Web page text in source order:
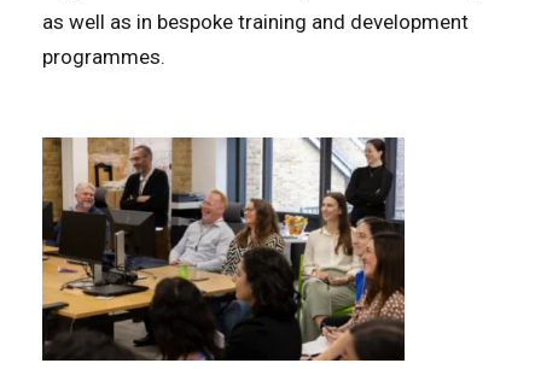
as well as in bespoke training and development
programmes.